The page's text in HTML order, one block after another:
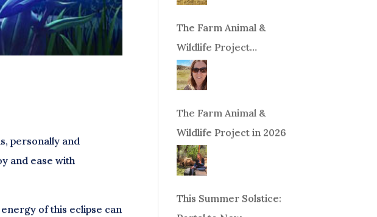
personally and
and ease with
of this eclipse can
The Farm Animal &
Wildlife Project
Fundraiser
The Farm Animal &
Wildlife Project in 2026
This Summer Solstice: